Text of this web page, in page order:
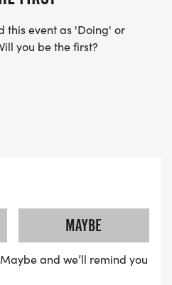
this event as 'Doing' or
you be the first?
MAYBE
and we’ll remind you